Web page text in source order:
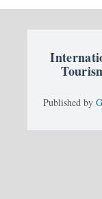
Published by